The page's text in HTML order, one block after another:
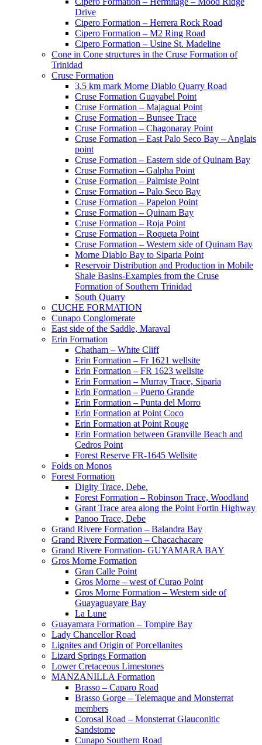
Drive
Cipero Formation – Herrera Rock Road
Cipero Formation – M2 Ring Road
Cipero Formation – Usine St. Madeline
Cone in Cone structures in the Cruse Formation of
Trinidad
Cruse Formation
3.5 km mark Morne Diablo Quarry Road
Cruse Formation Guayabel Point
Cruse Formation – Majagual Point
Cruse Formation – Bunsee Trace
Cruse Formation – Chagonaray Point
Cruse Formation – East Palo Seco Bay – Anglais
point
Cruse Formation – Eastern side of Quinam Bay
Cruse Formation – Galpha Point
Cruse Formation – Palmiste Point
Cruse Formation – Palo Seco Bay
Cruse Formation – Papelon Point
Cruse Formation – Quinam Bay
Cruse Formation – Roja Point
Cruse Formation – Roqueta Point
Cruse Formation – Western side of Quinam Bay
Morne Diablo Bay to Siparia Point
Reservoir Distribution and Production in Mobile
Shale Basins-Examples from the Cruse
Formation of Southern Trinidad
South Quarry
CUCHE FORMATION
Cunapo Conglomerate
East side of the Saddle, Maraval
Erin Formation
Chatham – White Cliff
Erin Formation – Fr 1621 wellsite
Erin Formation – FR 1623 wellsite
Erin Formation – Murray Trace, Siparia
Erin Formation – Puerto Grande
Erin Formation – Punta del Morro
Erin Formation at Point Coco
Erin Formation at Point Rouge
Erin Formation between Granville Beach and
Cedros Point
Forest Reserve FR-1645 Wellsite
Folds on Monos
Forest Formation
Digity Trace, Debe.
Forest Formation – Robinson Trace, Woodland
Grant Trace area along the Point Fortin Highway
Panoo Trace, Debe
Grand Rivere Formation – Balandra Bay
Grand Rivere Formation – Chacachacare
Grand Rivere Formation- GUYAMARA BAY
Gros Morne Formation
Gran Calle Point
Gros Morne – west of Curao Point
Gros Morne Formation – Western side of
Guayaguayare Bay
La Lune
Guayamara Formation – Tompire Bay
Lady Chancellor Road
Lignites and Origin of Porcellanites
Lizard Springs Formation
Lower Cretaceous Limestones
MANZANILLA Formation
Brasso – Caparo Road
Brasso Gorge – Telemaque and Monsterrat
members
Corosal Road – Monsterrat Glauconitic
Sandstome
Cunapo Southern Road